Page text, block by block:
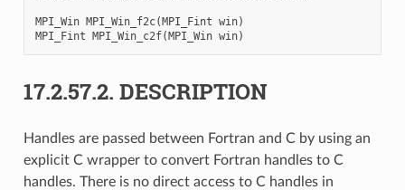
MPI_Win MPI_Win_f2c(MPI_Fint win)
MPI_Fint MPI_Win_c2f(MPI_Win win)
17.2.57.2. DESCRIPTION
Handles are passed between Fortran and C by using an
explicit C wrapper to convert Fortran handles to C
handles. There is no direct access to C handles in